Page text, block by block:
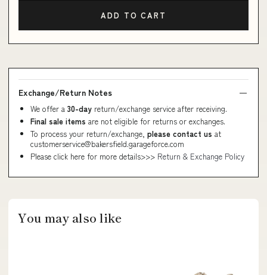
ADD TO CART
Exchange/Return Notes
We offer a 30-day return/exchange service after receiving.
Final sale items are not eligible for returns or exchanges.
To process your return/exchange, please contact us at
customerservice@bakersfield.garageforce.com
Please click here for more details>>> Return & Exchange Policy
You may also like